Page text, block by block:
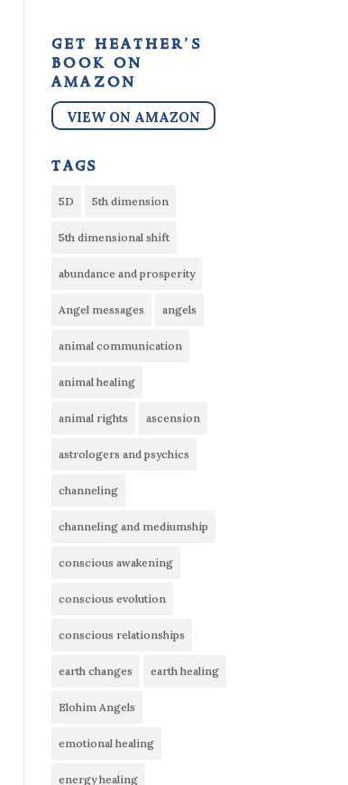
get heather’s
book on
amazon
VIEW ON AMAZON
tags
5D 5th dimension
5th dimensional shift
abundance and prosperity
Angel messages angels
animal communication
animal healing
animal rights ascension
astrologers and psychics
channeling
channeling and mediumship
conscious awakening
conscious evolution
conscious relationships
earth changes earth healing
Elohim Angels
emotional healing
energy healing